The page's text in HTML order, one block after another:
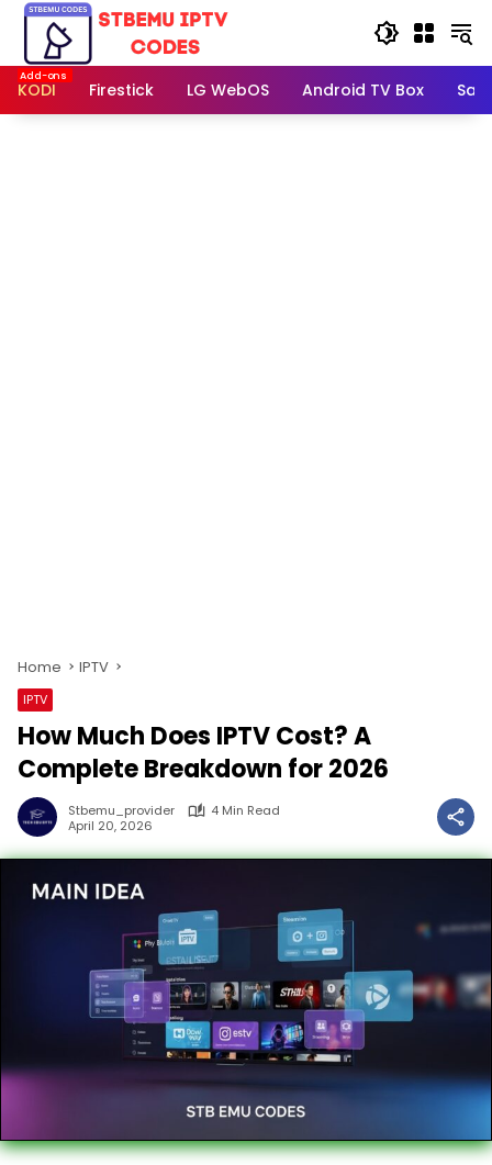
Skip
content
KODI
Firestick LG WebOS Android TV Box
Home IPTV
IPTV
How Much Does IPTV Cost? A
Complete Breakdown for 2026
Stbemu_provider
4 Min Read
April 20, 2026